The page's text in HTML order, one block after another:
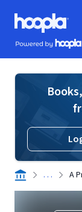
Skip to main
Hoopla logo
Powered by Hoopla
. . . A